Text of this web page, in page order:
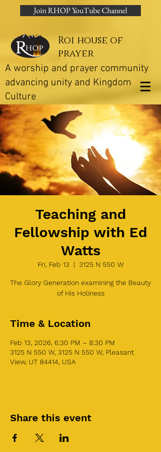
Join RHOP YouTube Channel
Roi house of
prayer
A worship and prayer community
advancing unity and Kingdom
Culture
Teaching and
Fellowship with Ed
Watts
Fri, Feb 13
  |
3125 N 550 W
The Glory Generation examining the Beauty
of His Holiness
Time & Location
Feb 13, 2026, 6:30 PM – 8:30 PM
3125 N 550 W, 3125 N 550 W, Pleasant
View, UT 84414, USA
Share this event